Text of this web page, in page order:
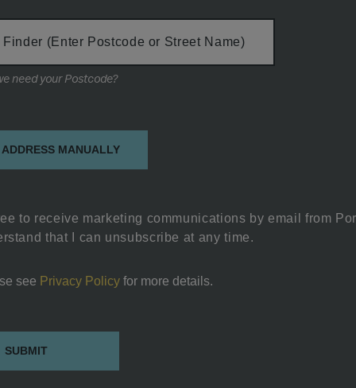
(Enter Postcode or Street Name)
Why do we need your Postcode?
ADDRESS MANUALLY
to receive marketing communications by email from
that I can unsubscribe at any time.
see Privacy Policy for more details.